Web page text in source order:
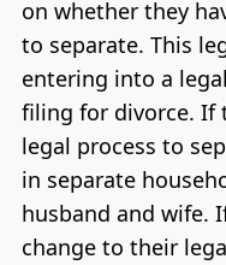
on whether they
to separate. This
entering into a
filing for divorce. If
legal process to
in separate
husband and wife.
change to their